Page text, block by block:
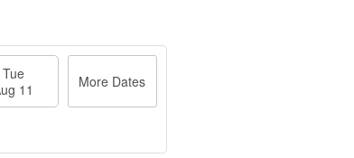
Tue
11
More Dates